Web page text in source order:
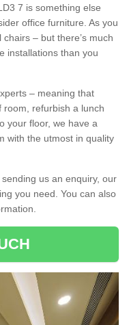
7 is something else
office furniture. As you
– but there’s much
installations than you
– meaning that
refurbish a lunch
your floor, we have a
with the utmost in quality
us an enquiry, our
you need. You can also